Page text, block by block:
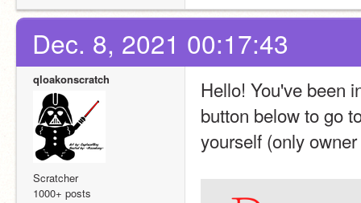
Dec. 8, 2021 00:17:43
qloakonscratch
Scratcher
1000+ posts
Hello! You've been
button below to go
yourself (only